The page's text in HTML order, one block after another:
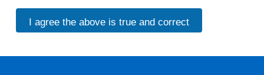
I agree the above is true and correct